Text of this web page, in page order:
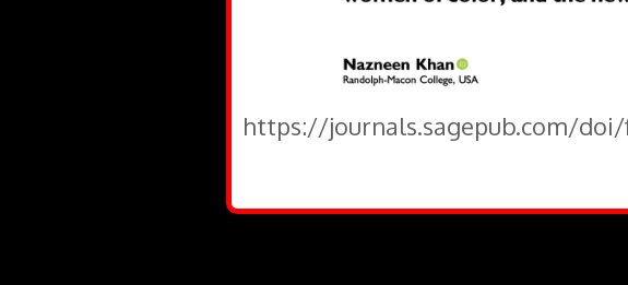
https://journals.sagepub.com/doi/